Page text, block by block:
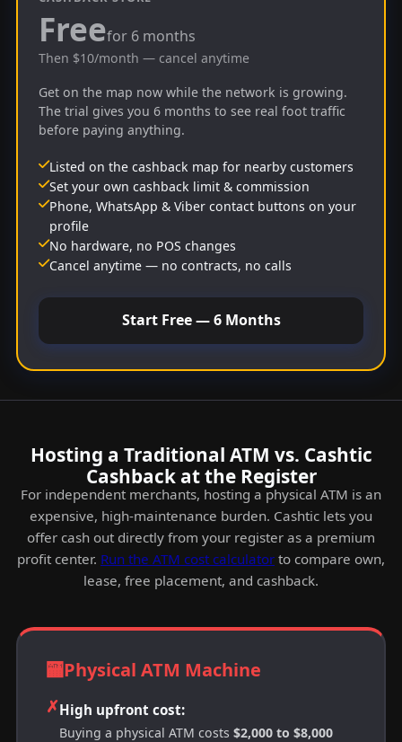
Freefor 6 months
Then $10/month — cancel anytime
Get on the map now while the network is growing.
The trial gives you 6 months to see real foot traffic
before paying anything.
Listed on the cashback map for nearby customers
Set your own cashback limit & commission
Phone, WhatsApp & Viber contact buttons on your
profile
No hardware, no POS changes
Cancel anytime — no contracts, no calls
Start Free — 6 Months
Hosting a Traditional ATM vs. Cashtic
Cashback at the Register
For independent merchants, hosting a physical ATM is an
expensive, high-maintenance burden. Cashtic lets you
offer cash out directly from your register as a premium
profit center. Run the ATM cost calculator to compare own,
lease, free placement, and cashback.
🏧Physical ATM Machine
✗High upfront cost:
Buying a physical ATM costs$2,000 to $8,000